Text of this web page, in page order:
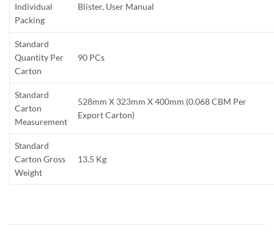
Individual
Packing
Blister, User Manual
Standard
Quantity Per
Carton
90 PCs
Standard
Carton
Measurement
528mm X 323mm X 400mm (0.068 CBM Per
Export Carton)
Standard
Carton Gross
Weight
13.5 Kg